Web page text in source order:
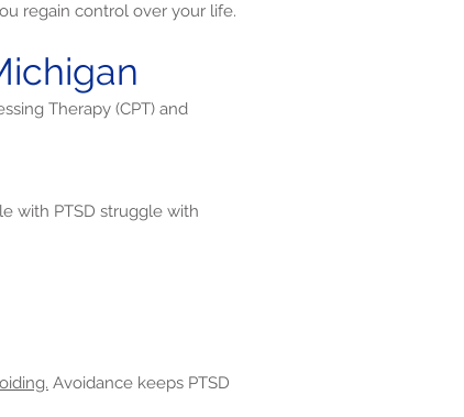
regain control over your life.
Therapy (CPT) and
with PTSD struggle with
Avoidance keeps PTSD